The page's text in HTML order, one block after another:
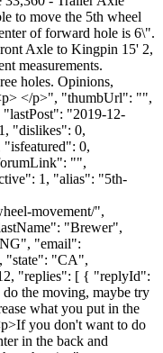
to move the 5th wheel
of forward hole is 6\".
Axle to Kingpin 15' 2,
measurements.
holes. Opinions,
</p>", "thumbUrl": "",
"2019-12-
"dislikes": 0,
0,
"",
1, "alias": "5th-
movement/",
"Brewer",
"email":
"state": "CA",
"replies": [ { "replyId":
the moving, maybe try
what you put in the
you don't want to do
in the back and